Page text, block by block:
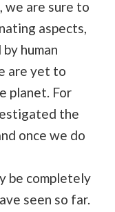
we are sure to
aspects,
human
are yet to
planet. For
the
once we do
be completely
seen so far.